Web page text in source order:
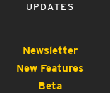
UPDATES
Newsletter
New Features
Beta